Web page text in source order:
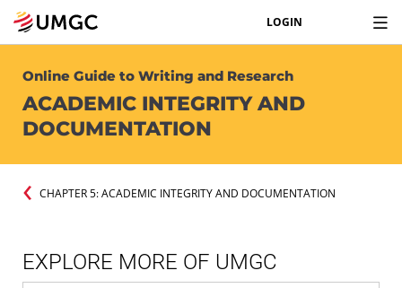
LOGIN
Online Guide to Writing and Research
ACADEMIC INTEGRITY AND
DOCUMENTATION
CHAPTER 5: ACADEMIC INTEGRITY AND DOCUMENTATION
EXPLORE MORE OF UMGC